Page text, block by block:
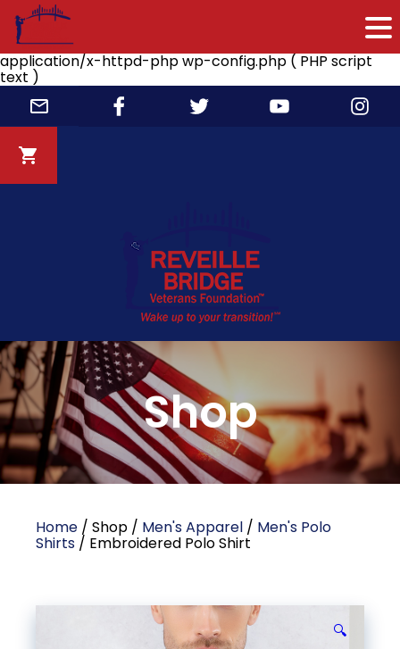
application/x-httpd-php wp-config.php ( PHP script
text )
Skip
content
Shop
Home / Shop / Men's Apparel / Men's Polo
Shirts / Embroidered Polo Shirt
🔍